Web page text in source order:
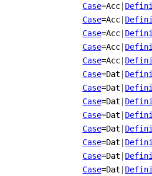
Case=Acc
Case=Acc
Case=Acc
Case=Acc
Case=Acc
Case=Dat
Case=Dat
Case=Dat
Case=Dat
Case=Dat
Case=Dat
Case=Dat
Case=Dat